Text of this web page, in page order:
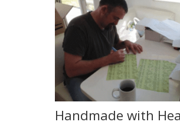
Handmade with